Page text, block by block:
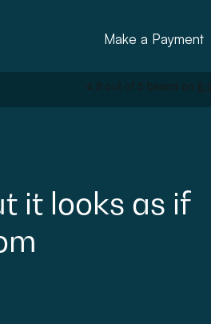
Make a Payment
it looks as if